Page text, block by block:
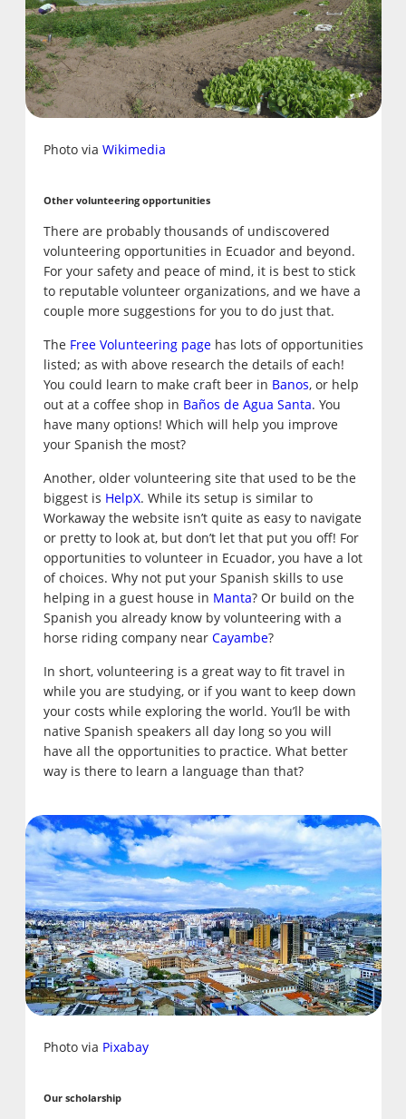
Photo via Wikimedia
Other volunteering opportunities
There are probably thousands of undiscovered
volunteering opportunities in Ecuador and beyond.
For your safety and peace of mind, it is best to stick
to reputable volunteer organizations, and we have a
couple more suggestions for you to do just that.
The Free Volunteering pagehas lots of opportunities
listed; as with above research the details of each!
You could learn to make craft beer in Banos, or help
out at a coffee shop in Baños de Agua Santa. You
have many options! Which will help you improve
your Spanish the most?
Another, older volunteering site that used to be the
biggest is HelpX. While its setup is similar to
Workaway the website isn’t quite as easy to navigate
or pretty to look at, but don’t let that put you off! For
opportunities to volunteer in Ecuador, you have a lot
of choices. Why not put your Spanish skills to use
helping in a guest house in Manta? Or build on the
Spanish you already know by volunteering with a
horse riding company near Cayambe?
In short, volunteering is a great way to fit travel in
while you are studying, or if you want to keep down
your costs while exploring the world. You’ll be with
native Spanish speakers all day long so you will
have all the opportunities to practice. What better
way is there to learn a language than that?
Photo via Pixabay
Our scholarship